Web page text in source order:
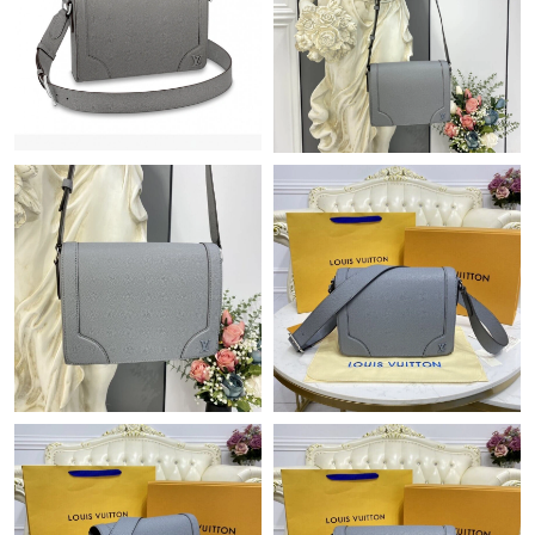
Just Sold: Vince from Sydney on Jul 09, 2026 at 11:04 AM.
Just Sold: Tina from Detroit on Aug 04, 2026 at 8:01 PM.
Just Sold: Xander from Berlin on May 30, 2026 at 5:29 PM.
Just Sold: Kyle from Paris on Jul 02, 2026 at 11:43 PM.
Just Sold: Jack from Dallas on Jul 17, 2026 at 8:54 PM.
Just Sold: Adam from Singapore on Jun 16, 2026 at 4:38 PM.
Just Sold: Zane from Sydney on May 28, 2026 at 9:36 AM.